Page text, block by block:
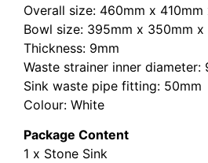
Overall size: 460mm x
Bowl size: 395mm x 350mm x
Thickness: 9mm
Waste strainer inner diameter:
Sink waste pipe fitting: 50mm
Colour: White
Package Content
1 x Stone Sink